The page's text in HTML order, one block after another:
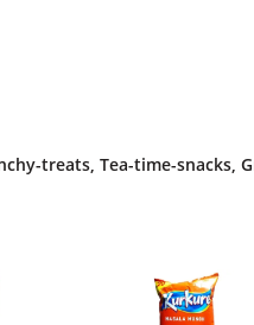
treats, Tea-time-snacks,